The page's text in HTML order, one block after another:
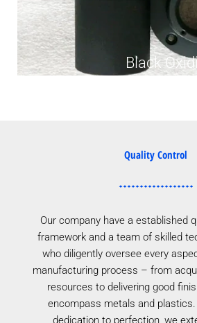
Black
Quality Control
Our company have a established
framework and a team of skilled
who diligently oversee every
manufacturing process – from
resources to delivering good
encompass metals and
dedication to perfection, we